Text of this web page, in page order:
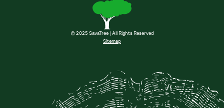
© 2025 SavaTree | All Rights Reserved
Sitemap